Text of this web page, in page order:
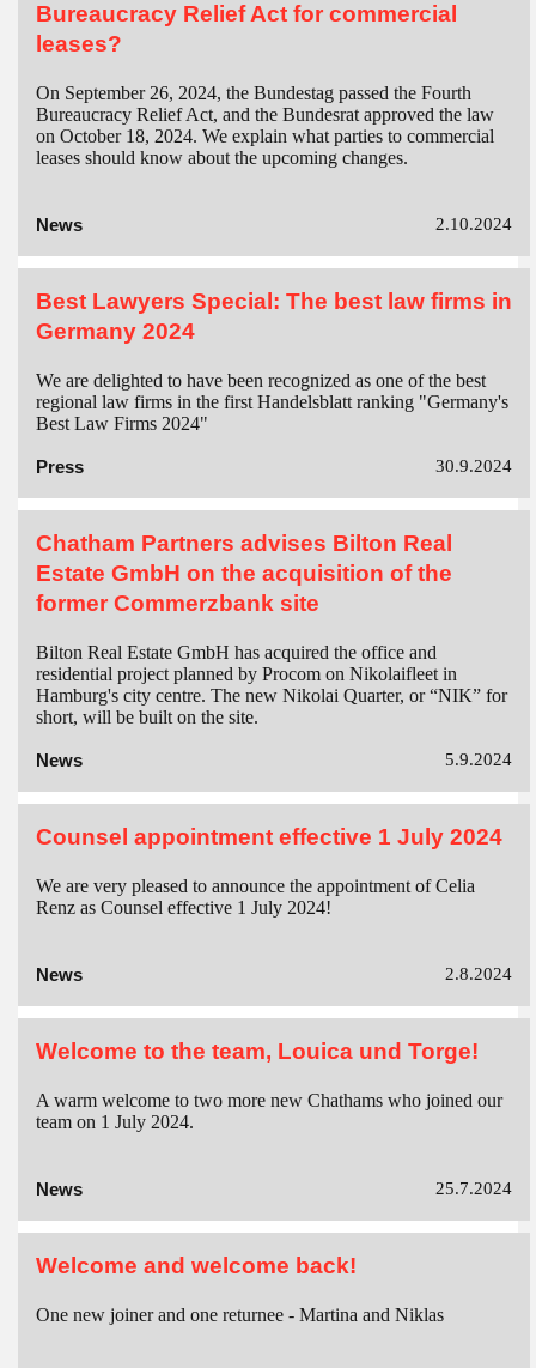
Bureaucracy Relief Act for commercial
leases?
On September 26, 2024, the Bundestag passed the Fourth
Bureaucracy Relief Act, and the Bundesrat approved the law
on October 18, 2024. We explain what parties to commercial
leases should know about the upcoming changes.
News 2.10.2024
Best Lawyers Special: The best law firms in
Germany 2024
We are delighted to have been recognized as one of the best
regional law firms in the first Handelsblatt ranking "Germany's
Best Law Firms 2024"
Press 30.9.2024
Chatham Partners advises Bilton Real
Estate GmbH on the acquisition of the
former Commerzbank site
Bilton Real Estate GmbH has acquired the office and
residential project planned by Procom on Nikolaifleet in
Hamburg's city centre. The new Nikolai Quarter, or “NIK” for
short, will be built on the site.
News 5.9.2024
Counsel appointment effective 1 July 2024
We are very pleased to announce the appointment of Celia
Renz as Counsel effective 1 July 2024!
News 2.8.2024
Welcome to the team, Louica und Torge!
A warm welcome to two more new Chathams who joined our
team on 1 July 2024.
News 25.7.2024
Welcome and welcome back!
One new joiner and one returnee - Martina and Niklas